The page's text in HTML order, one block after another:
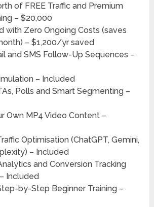
of FREE Traffic and Premium
– $20,000
with Zero Ongoing Costs (saves
– $1,200/yr saved
and SMS Follow-Up Sequences –
– Included
Polls and Smart Segmenting –
Own MP4 Video Content –
Optimisation (ChatGPT, Gemini,
– Included
and Conversion Tracking
Included
by-Step Beginner Training –